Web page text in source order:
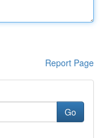
Report Page
Go